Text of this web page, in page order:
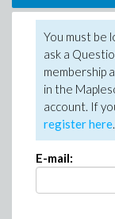
You must be
ask a
membership
in the
account. If
register here.
E-mail: